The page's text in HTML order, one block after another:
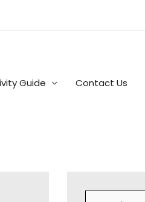
Guide Contact Us